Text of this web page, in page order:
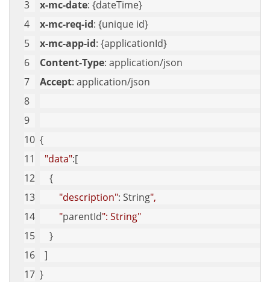
x-mc-date: {dateTime}
x-mc-req-id: {unique id}
x-mc-app-id: {applicationId}
Content-Type: application/json
Accept: application/json
{
"data":[
    {
"description": String",
        "
parentId": String"
    }
  ]
}